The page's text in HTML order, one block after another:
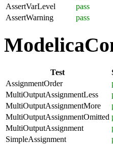
AssertVarLevel
pass
AssertWarning
pass
Test
AssignmentOrder
MultiOutputAssignmentLess
MultiOutputAssignmentMore
MultiOutputAssignmentOmitted
MultiOutputAssignment
SimpleAssignment